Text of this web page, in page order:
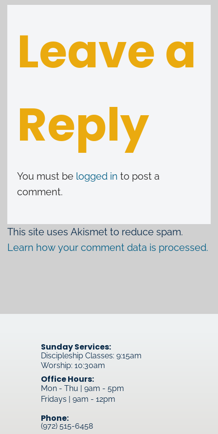
Leave a
Reply
You must be logged in to post a
comment.
This site uses Akismet to reduce spam.
Learn how your comment data is processed.
Sunday Services:
Discipleship Classes: 9:15am
Worship: 10:30am
Office Hours:
Mon - Thu | 9am - 5pm
Fridays | 9am - 12pm
Phone:
(972) 515-6458